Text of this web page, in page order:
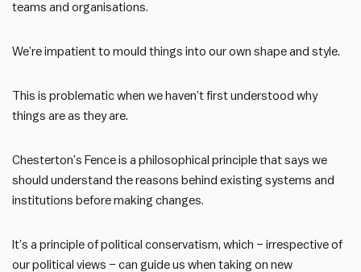
teams and organisations.
We’re impatient to mould things into our own shape and style.
This is problematic when we haven’t first understood why
things are as they are.
Chesterton’s Fence is a philosophical principle that says we
should understand the reasons behind existing systems and
institutions before making changes.
It’s a principle of political conservatism, which – irrespective of
our political views – can guide us when taking on new